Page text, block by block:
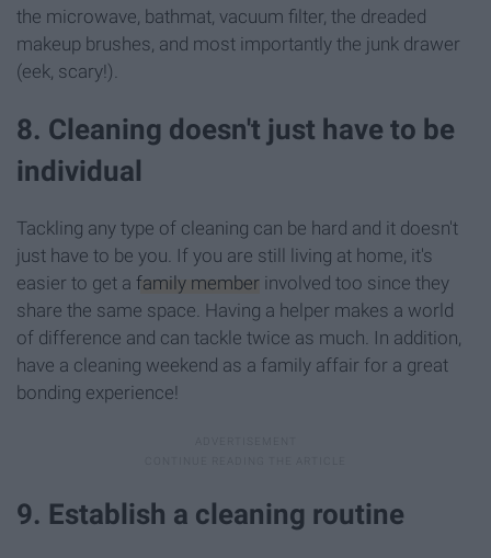
the microwave, bathmat, vacuum filter, the dreaded
makeup brushes, and most importantly the junk drawer
(eek, scary!).
8. Cleaning doesn't just have to be
individual
Tackling any type of cleaning can be hard and it doesn't
just have to be you. If you are still living at home, it's
easier to get a family member involved too since they
share the same space. Having a helper makes a world
of difference and can tackle twice as much. In addition,
have a cleaning weekend as a family affair for a great
bonding experience!
9. Establish a cleaning routine